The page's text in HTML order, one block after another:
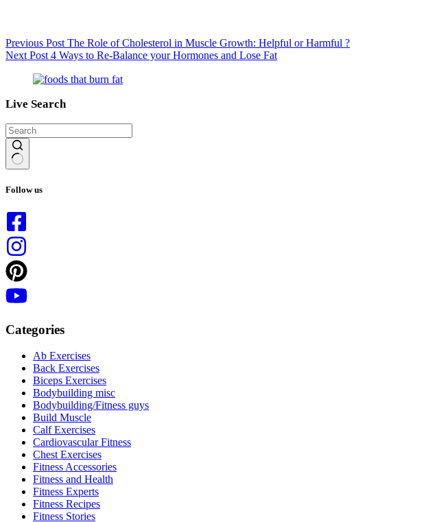
Previous Post The Role of Cholesterol in Muscle Growth: Helpful or Harmful ?
Next Post 4 Ways to Re-Balance your Hormones and Lose Fat
Live Search
results
Follow us
Categories
Ab Exercises
Back Exercises
Biceps Exercises
Bodybuilding misc
Bodybuilding/Fitness guys
Build Muscle
Calf Exercises
Cardiovascular Fitness
Chest Exercises
Fitness Accessories
Fitness and Health
Fitness Experts
Fitness Recipes
Fitness Stories